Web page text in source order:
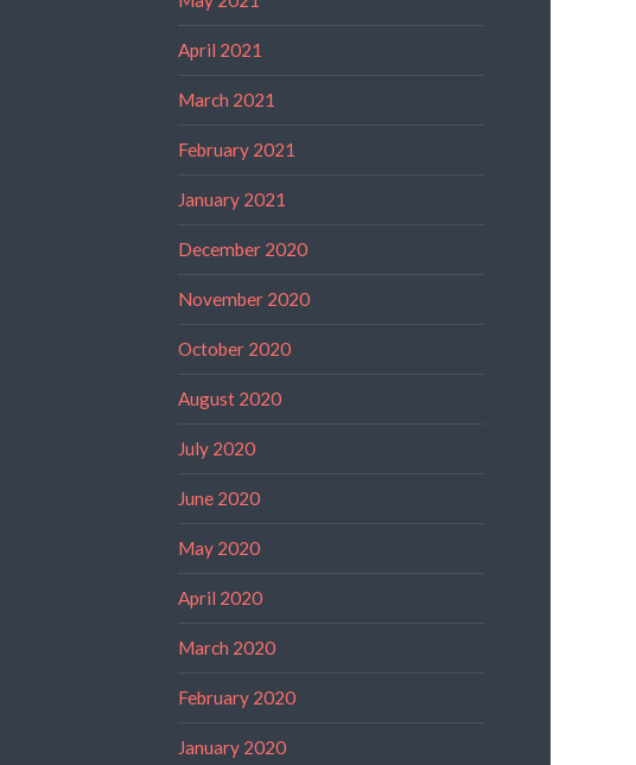
April 2021
March 2021
February 2021
January 2021
December 2020
November 2020
October 2020
August 2020
July 2020
June 2020
May 2020
April 2020
March 2020
February 2020
January 2020